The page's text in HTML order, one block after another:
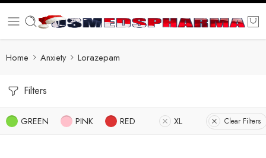
Home Anxiety Lorazepam
Filters
GREEN PINK RED XL Clear Filters